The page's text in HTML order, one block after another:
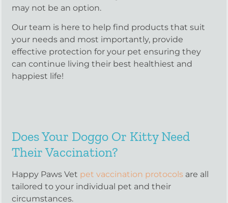
may not be an option.
Our team is here to help find products that suit
your needs and most importantly, provide
effective protection for your pet ensuring they
can continue living their best healthiest and
happiest life!
Does Your Doggo Or Kitty Need
Their Vaccination?
Happy Paws Vet pet vaccination protocols are all
tailored to your individual pet and their
circumstances.